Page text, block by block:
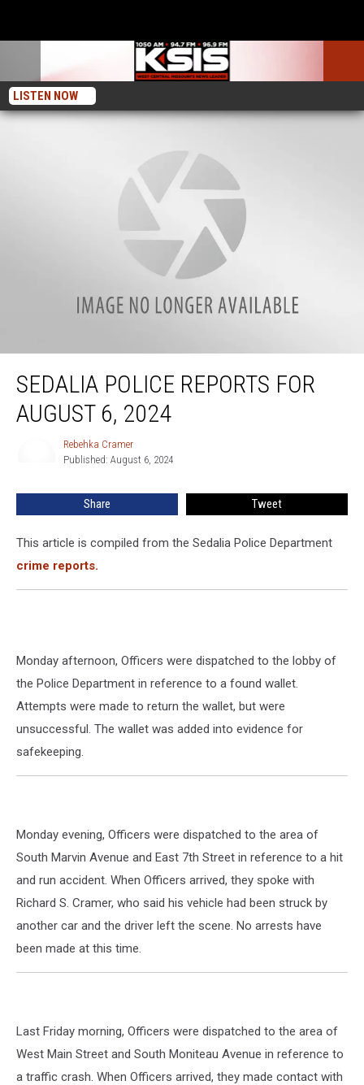
LISTEN NOW
Sedalia Police Reports for August 6, 2024
SEDALIA POLICE REPORTS FOR
AUGUST 6, 2024
Rebehka Cramer
Published: August 6, 2024
Share Tweet
This article is compiled from the Sedalia Police Department
crime reports.
Monday afternoon, Officers were dispatched to the lobby of
the Police Department in reference to a found wallet.
Attempts were made to return the wallet, but were
unsuccessful. The wallet was added into evidence for
safekeeping.
Monday evening, Officers were dispatched to the area of
South Marvin Avenue and East 7th Street in reference to a hit
and run accident. When Officers arrived, they spoke with
Richard S. Cramer, who said his vehicle had been struck by
another car and the driver left the scene. No arrests have
been made at this time.
Last Friday morning, Officers were dispatched to the area of
West Main Street and South Moniteau Avenue in reference to
a traffic crash. When Officers arrived, they made contact with